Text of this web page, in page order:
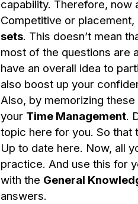
capability. Therefore, now
Competitive or
sets. This doesn’t mean
most of the questions are
have an overall idea to
also boost up your
Also, by memorizing these
your Time Management.
topic here for you. So that
Up to date here. Now, all
practice. And use this for
with the General
answers.